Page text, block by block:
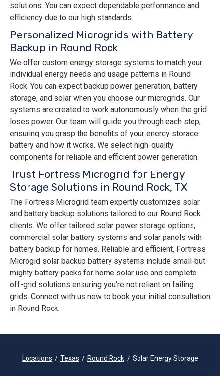
solutions. You can expect dependable performance and
efficiency due to our high standards.
Personalized Microgrids with Battery
Backup in Round Rock
We offer custom energy storage systems to match your
individual energy needs and usage patterns in Round
Rock. You can expect backup power generation, battery
storage, and solar when you choose our microgrids. Our
systems are created to work autonomously when the grid
loses power. Our team will guide you through each step,
ensuring you grasp the benefits of your energy storage
battery and how it works. We select high-quality
components for reliable and efficient power generation.
Trust Fortress Microgrid for Energy
Storage Solutions in Round Rock, TX
The Fortress Microgrid team expertly customizes solar
and battery backup solutions tailored to our Round Rock
clients. We offer tailored solar power storage options,
commercial solar battery systems and solar panels with
battery backup for homes. Reliable and efficient, Fortress
Microgid solar backup battery systems include small-but-
mighty battery packs for home solar use and complete
off-grid solutions ensuring you’re not reliant on failing
grids. Connect with us now to book your initial consultation
in Round Rock.
Locations Texas Round Rock Solar Energy Storage